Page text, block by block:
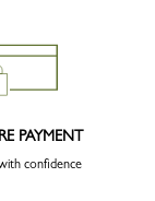
PAYMENT
confidence